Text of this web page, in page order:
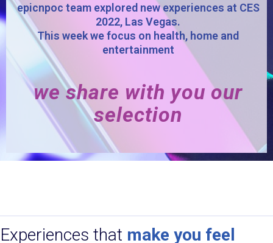
epicnpoc team explored new experiences at CES
2022, Las Vegas.
This week we focus on health, home and
entertainment
we share with you our
selection
Experiences that make you feel